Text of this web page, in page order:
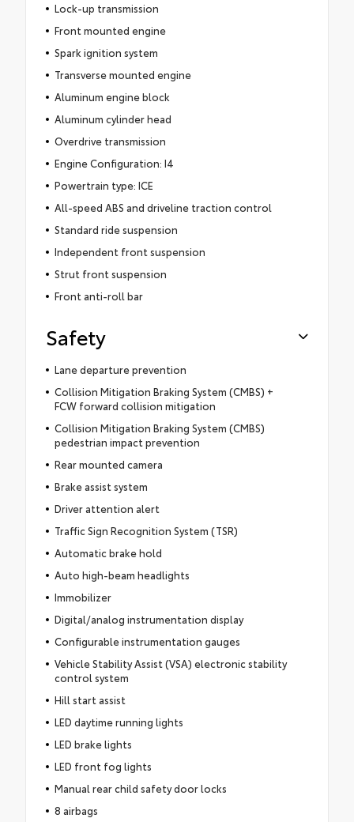
Lock-up transmission
Front mounted engine
Spark ignition system
Transverse mounted engine
Aluminum engine block
Aluminum cylinder head
Overdrive transmission
Engine Configuration: I4
Powertrain type: ICE
All-speed ABS and driveline traction control
Standard ride suspension
Independent front suspension
Strut front suspension
Front anti-roll bar
Safety
Lane departure prevention
Collision Mitigation Braking System (CMBS) +
FCW forward collision mitigation
Collision Mitigation Braking System (CMBS)
pedestrian impact prevention
Rear mounted camera
Brake assist system
Driver attention alert
Traffic Sign Recognition System (TSR)
Automatic brake hold
Auto high-beam headlights
Immobilizer
Digital/analog instrumentation display
Configurable instrumentation gauges
Vehicle Stability Assist (VSA) electronic stability
control system
Hill start assist
LED daytime running lights
LED brake lights
LED front fog lights
Manual rear child safety door locks
8 airbags